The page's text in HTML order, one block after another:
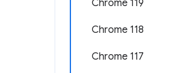
Chrome 119
Chrome 118
Chrome 117